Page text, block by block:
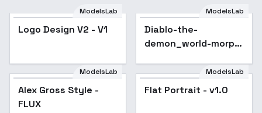
ModelsLab
Logo Design V2 - V1
ModelsLab
Diablo-the-
demon_world-morph
Popular
ModelsLab
Alex Gross Style -
FLUX
ModelsLab
Flat Portrait - v1.0